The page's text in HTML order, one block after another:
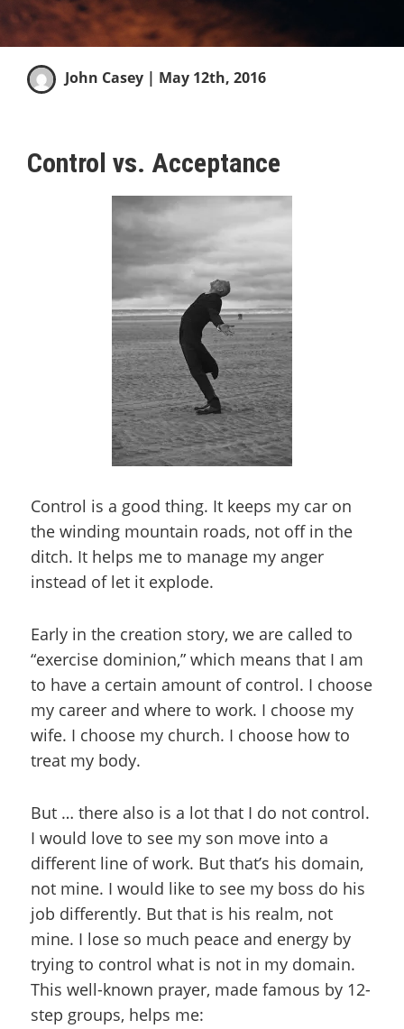
John Casey | May 12th, 2016
Control vs. Acceptance
Control is a good thing. It keeps my car on
the winding mountain roads, not off in the
ditch. It helps me to manage my anger
instead of let it explode.
Early in the creation story, we are called to
“exercise dominion,” which means that I am
to have a certain amount of control. I choose
my career and where to work. I choose my
wife. I choose my church. I choose how to
treat my body.
But … there also is a lot that I do not control.
I would love to see my son move into a
different line of work. But that’s his domain,
not mine. I would like to see my boss do his
job differently. But that is his realm, not
mine. I lose so much peace and energy by
trying to control what is not in my domain.
This well-known prayer, made famous by 12-
step groups, helps me: